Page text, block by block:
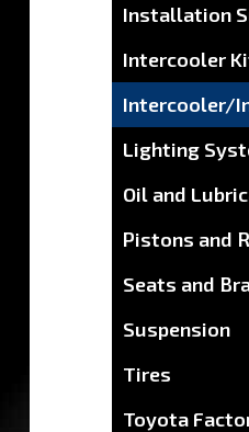
Installation
Intercooler
Intercooler/
Lighting
Oil and
Pistons and
Seats and
Suspension
Tires
Toyota